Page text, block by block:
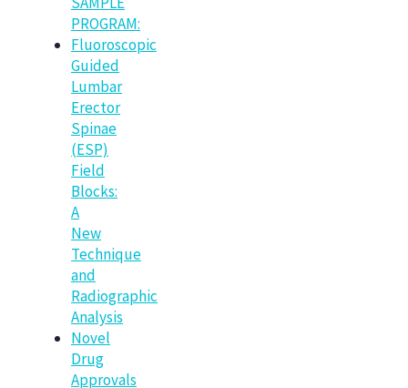
PROGRAM:
Fluoroscopic
Guided
Lumbar
Erector
Spinae
(ESP)
Field
Blocks:
A
New
Technique
and
Radiographic
Analysis
Novel
Drug
Approvals